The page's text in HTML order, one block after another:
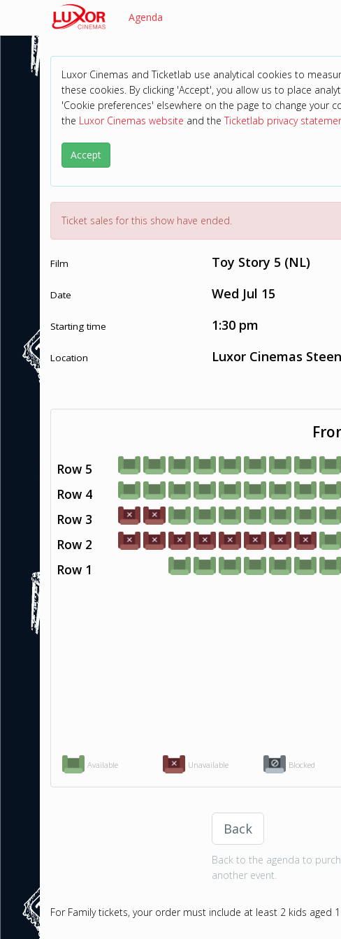
Agenda
Luxor Cinemas and Ticketlab use analytical cookies to
these cookies. By clicking 'Accept', you allow us to place
'Cookie preferences' elsewhere on the page to change your
the Luxor Cinemas website and theTicketlab privacy
Accept
Ticket sales for this show have ended.
Film Toy Story 5 (NL)
Date Wed Jul 15
Starting time 1:30 pm
Location Luxor Cinemas
Available Unavailable Blocked
Row 1
Row 2
Row 3
Row 4
Row 5
Back
Back to the agenda to
another event.
For Family tickets, your order must include at least 2 kids aged